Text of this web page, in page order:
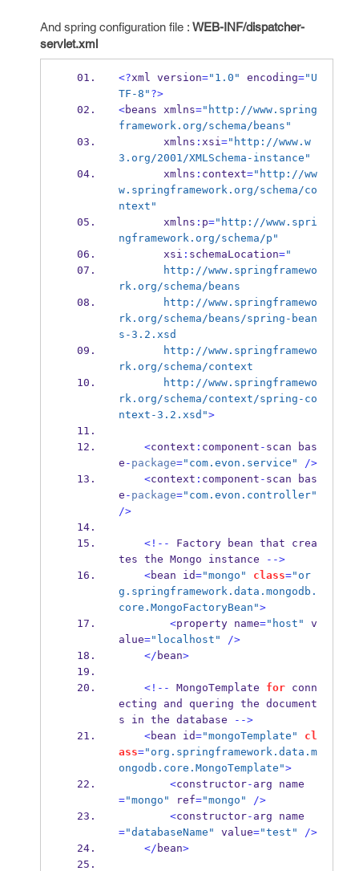
And spring configuration file : WEB-INF/dispatcher-
servlet.xml
<?xml version="1.0" encoding="U
TF-8" ?>
<beans xmlns="http://www.spring
framework.org/schema/beans"
       xmlns
: xsi="http://www.w
3.org/2001/XMLSchema-instance"
       xmlns
: context="http://ww
w.springframework.org/schema/co
ntext"
       xmlns
: p="http://www.spri
ngframework.org/schema/p"
       xsi
: schemaLocation="
rk.org/schema/beans
rk.org/schema/beans/spring-bean
s-3.2.xsd
rk.org/schema/context
rk.org/schema/context/spring-co
ntext-3.2.xsd">
<context : component - scan
bas
e - package="com.evon.service"
/>
<context : component - scan
bas
e - package="com.evon.controller"
/>
<!-- Factory bean that crea
tes the Mongo instance
-->
<bean id="mongo" class="or
g.springframework.data.mongodb.
core.MongoFactoryBean">
<property name="host" v
alue="localhost"
/>
</ bean>
<!-- MongoTemplate for conn
ecting and quering the document
s in the database
-->
<bean id="mongoTemplate"
cl
ass="org.springframework.data.m
ongodb.core.MongoTemplate">
<constructor- arg
name
="mongo" ref="mongo"
/>
<constructor- arg
name
="databaseName" value="test"
/>
</ bean>